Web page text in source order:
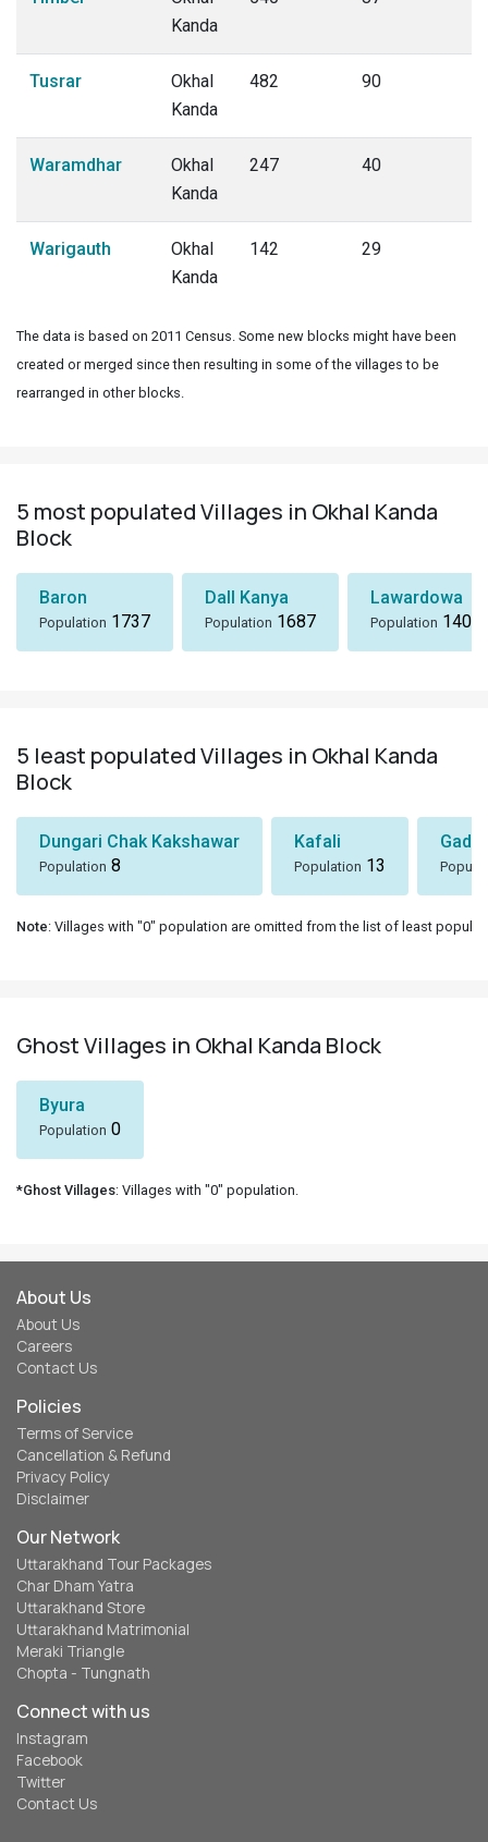
Kanda
Tusrar
Okhal
Kanda
482 90
Waramdhar
Okhal
Kanda
247 40
Warigauth
Okhal
Kanda
142 29
The data is based on 2011 Census. Some new blocks might have been
created or merged since then resulting in some of the villages to be
rearranged in other blocks.
5 most populated Villages in Okhal Kanda
Block
Baron
Population 1737
Dall Kanya
Population 1687
Lawardowa
Population 1408
5 least populated Villages in Okhal Kanda
Block
Dungari Chak Kakshawar
Population 8
Kafali
Population 13
Note: Villages with "0" population are omitted from the list of least
Ghost Villages in Okhal Kanda Block
Byura
Population 0
*Ghost Villages: Villages with "0" population.
About Us
About Us
Careers
Contact Us
Policies
Terms of Service
Cancellation & Refund
Privacy Policy
Disclaimer
Our Network
Uttarakhand Tour Packages
Char Dham Yatra
Uttarakhand Store
Uttarakhand Matrimonial
Meraki Triangle
Chopta - Tungnath
Connect with us
Instagram
Facebook
Twitter
Contact Us